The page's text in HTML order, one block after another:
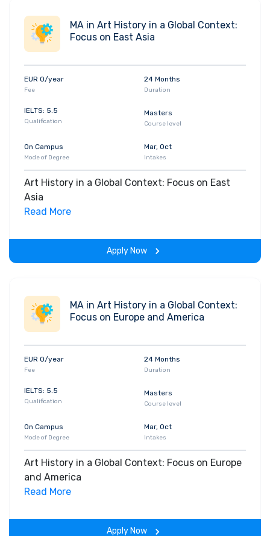
MA in Art History in a Global Context:
Focus on East Asia
EUR 0/year
Fee
24 Months
Duration
IELTS: 5.5
Qualification
Masters
Course level
On Campus
Mode of Degree
Mar, Oct
Intakes
Art History in a Global Context: Focus on East
Asia
Read More
Apply Now
MA in Art History in a Global Context:
Focus on Europe and America
EUR 0/year
Fee
24 Months
Duration
IELTS: 5.5
Qualification
Masters
Course level
On Campus
Mode of Degree
Mar, Oct
Intakes
Art History in a Global Context: Focus on Europe
and America
Read More
Apply Now